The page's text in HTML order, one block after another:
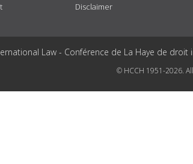
Disclaimer
Law - Conférence de La Haye de
© HCCH 1951-2026.